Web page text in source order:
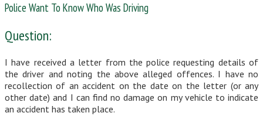
Police Want To Know Who Was Driving
Question:
I have received a letter from the police requesting details of
the driver and noting the above alleged offences. I have no
recollection of an accident on the date on the letter (or any
other date) and I can find no damage on my vehicle to indicate
an accident has taken place.